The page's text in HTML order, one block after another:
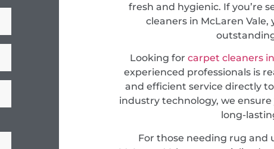
fresh and hygienic. If you’re
cleaners in McLaren
Looking for carpet cleaners
experienced professionals is
and efficient service directly
industry technology, we
long-
For those needing rug and